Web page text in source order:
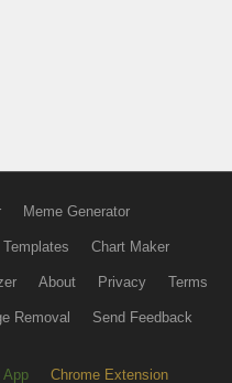
Meme Generator
Chart Maker
About Privacy Terms
Removal Send Feedback
App Chrome Extension